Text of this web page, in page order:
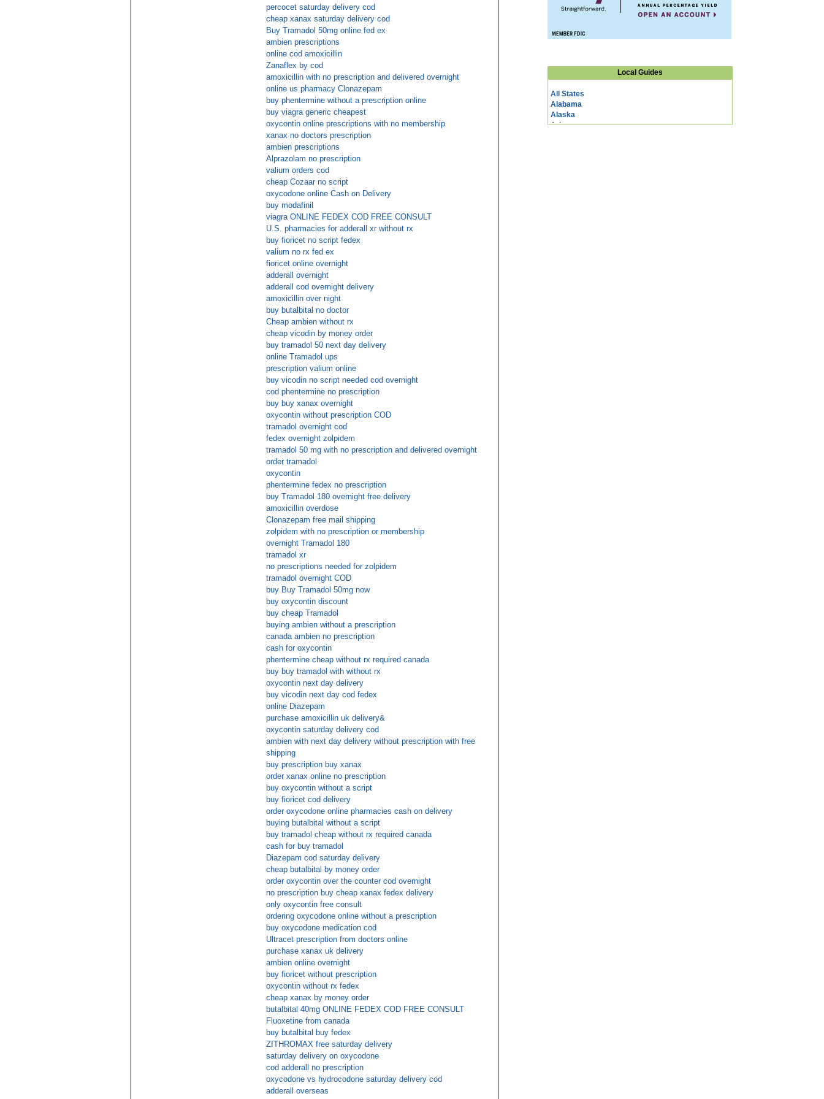
percocet saturday delivery cod
cheap xanax saturday delivery cod
Buy Tramadol 50mg online fed ex
ambien prescriptions
online cod amoxicillin
Zanaflex by cod
amoxicillin with no prescription and delivered overnight
online us pharmacy Clonazepam
buy phentermine without a prescription online
buy viagra generic cheapest
oxycontin online prescriptions with no membership
xanax no doctors prescription
ambien prescriptions
Alprazolam no prescription
valium orders cod
cheap Cozaar no script
oxycodone online Cash on Delivery
buy modafinil
viagra ONLINE FEDEX COD FREE CONSULT
U.S. pharmacies for adderall xr without rx
buy fioricet no script fedex
valium no rx fed ex
fioricet online overnight
adderall overnight
adderall cod overnight delivery
amoxicillin over night
buy butalbital no doctor
Cheap ambien without rx
cheap vicodin by money order
buy tramadol 50 next day delivery
online Tramadol ups
prescription valium online
buy vicodin no script needed cod overnight
cod phentermine no prescription
buy buy xanax overnight
oxycontin without prescription COD
tramadol overnight cod
fedex overnight zolpidem
tramadol 50 mg with no prescription and delivered overnight
order tramadol
oxycontin
phentermine fedex no prescription
buy Tramadol 180 overnight free delivery
amoxicillin overdose
Clonazepam free mail shipping
zolpidem with no prescription or membership
overnight Tramadol 180
tramadol xr
no prescriptions needed for zolpidem
tramadol overnight COD
buy Buy Tramadol 50mg now
buy oxycontin discount
buy cheap Tramadol
buying ambien without a prescription
canada ambien no prescription
cash for oxycontin
phentermine cheap without rx required canada
buy buy tramadol with without rx
oxycontin next day delivery
buy vicodin next day cod fedex
online Diazepam
purchase amoxicillin uk delivery&
oxycontin saturday delivery cod
ambien with next day delivery without prescription with free
shipping
buy prescription buy xanax
order xanax online no prescription
buy oxycontin without a script
buy fioricet cod delivery
order oxycodone online pharmacies cash on delivery
buying butalbital without a script
buy tramadol cheap without rx required canada
cash for buy tramadol
Diazepam cod saturday delivery
cheap butalbital by money order
order oxycontin over the counter cod overnight
no prescription buy cheap xanax fedex delivery
only oxycontin free consult
ordering oxycodone online without a prescription
buy oxycodone medication cod
Ultracet prescription from doctors online
purchase xanax uk delivery
ambien online overnight
buy fioricet without prescription
oxycontin without rx fedex
cheap xanax by money order
butalbital 40mg ONLINE FEDEX COD FREE CONSULT
Fluoxetine from canada
buy butalbital buy fedex
ZITHROMAX free saturday delivery
saturday delivery on oxycodone
cod adderall no prescription
oxycodone vs hydrocodone saturday delivery cod
adderall overseas
Local Guides
All States
Alabama
Alaska
Arizona